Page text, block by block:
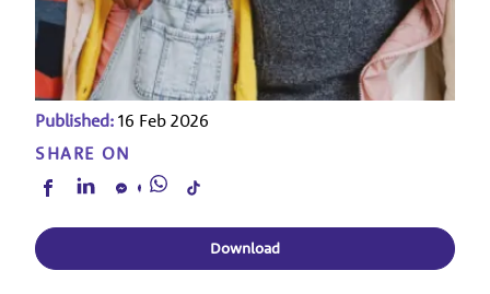
Published: 16 Feb 2026
SHARE ON
Download